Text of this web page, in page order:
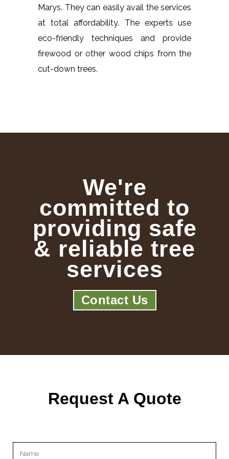
Marys. They can easily avail the services
at total affordability. The experts use
eco-friendly techniques and provide
firewood or other wood chips from the
cut-down trees.
We're
committed to
providing safe
& reliable tree
services
Contact Us
Request A Quote